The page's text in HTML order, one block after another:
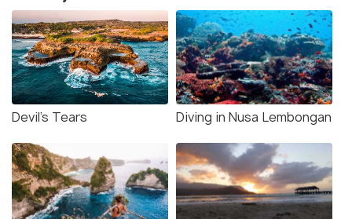
Devil's Tears Diving in Nusa Lembongan